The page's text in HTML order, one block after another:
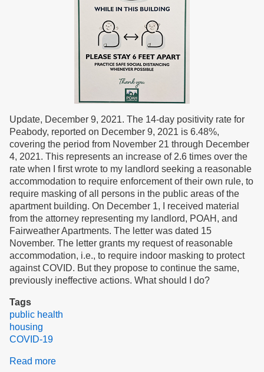
Update, December 9, 2021. The 14-day positivity rate for
Peabody, reported on December 9, 2021 is 6.48%,
covering the period from November 21 through December
4, 2021. This represents an increase of 2.6 times over the
rate when I first wrote to my landlord seeking a reasonable
accommodation to require enforcement of their own rule, to
require masking of all persons in the public areas of the
apartment building. On December 1, I received material
from the attorney representing my landlord, POAH, and
Fairweather Apartments. The letter was dated 15
November. The letter grants my request of reasonable
accommodation, i.e., to require indoor masking to protect
against COVID. But they propose to continue the same,
previously ineffective actions. What should I do?
Tags
public health
housing
COVID-19
Read more